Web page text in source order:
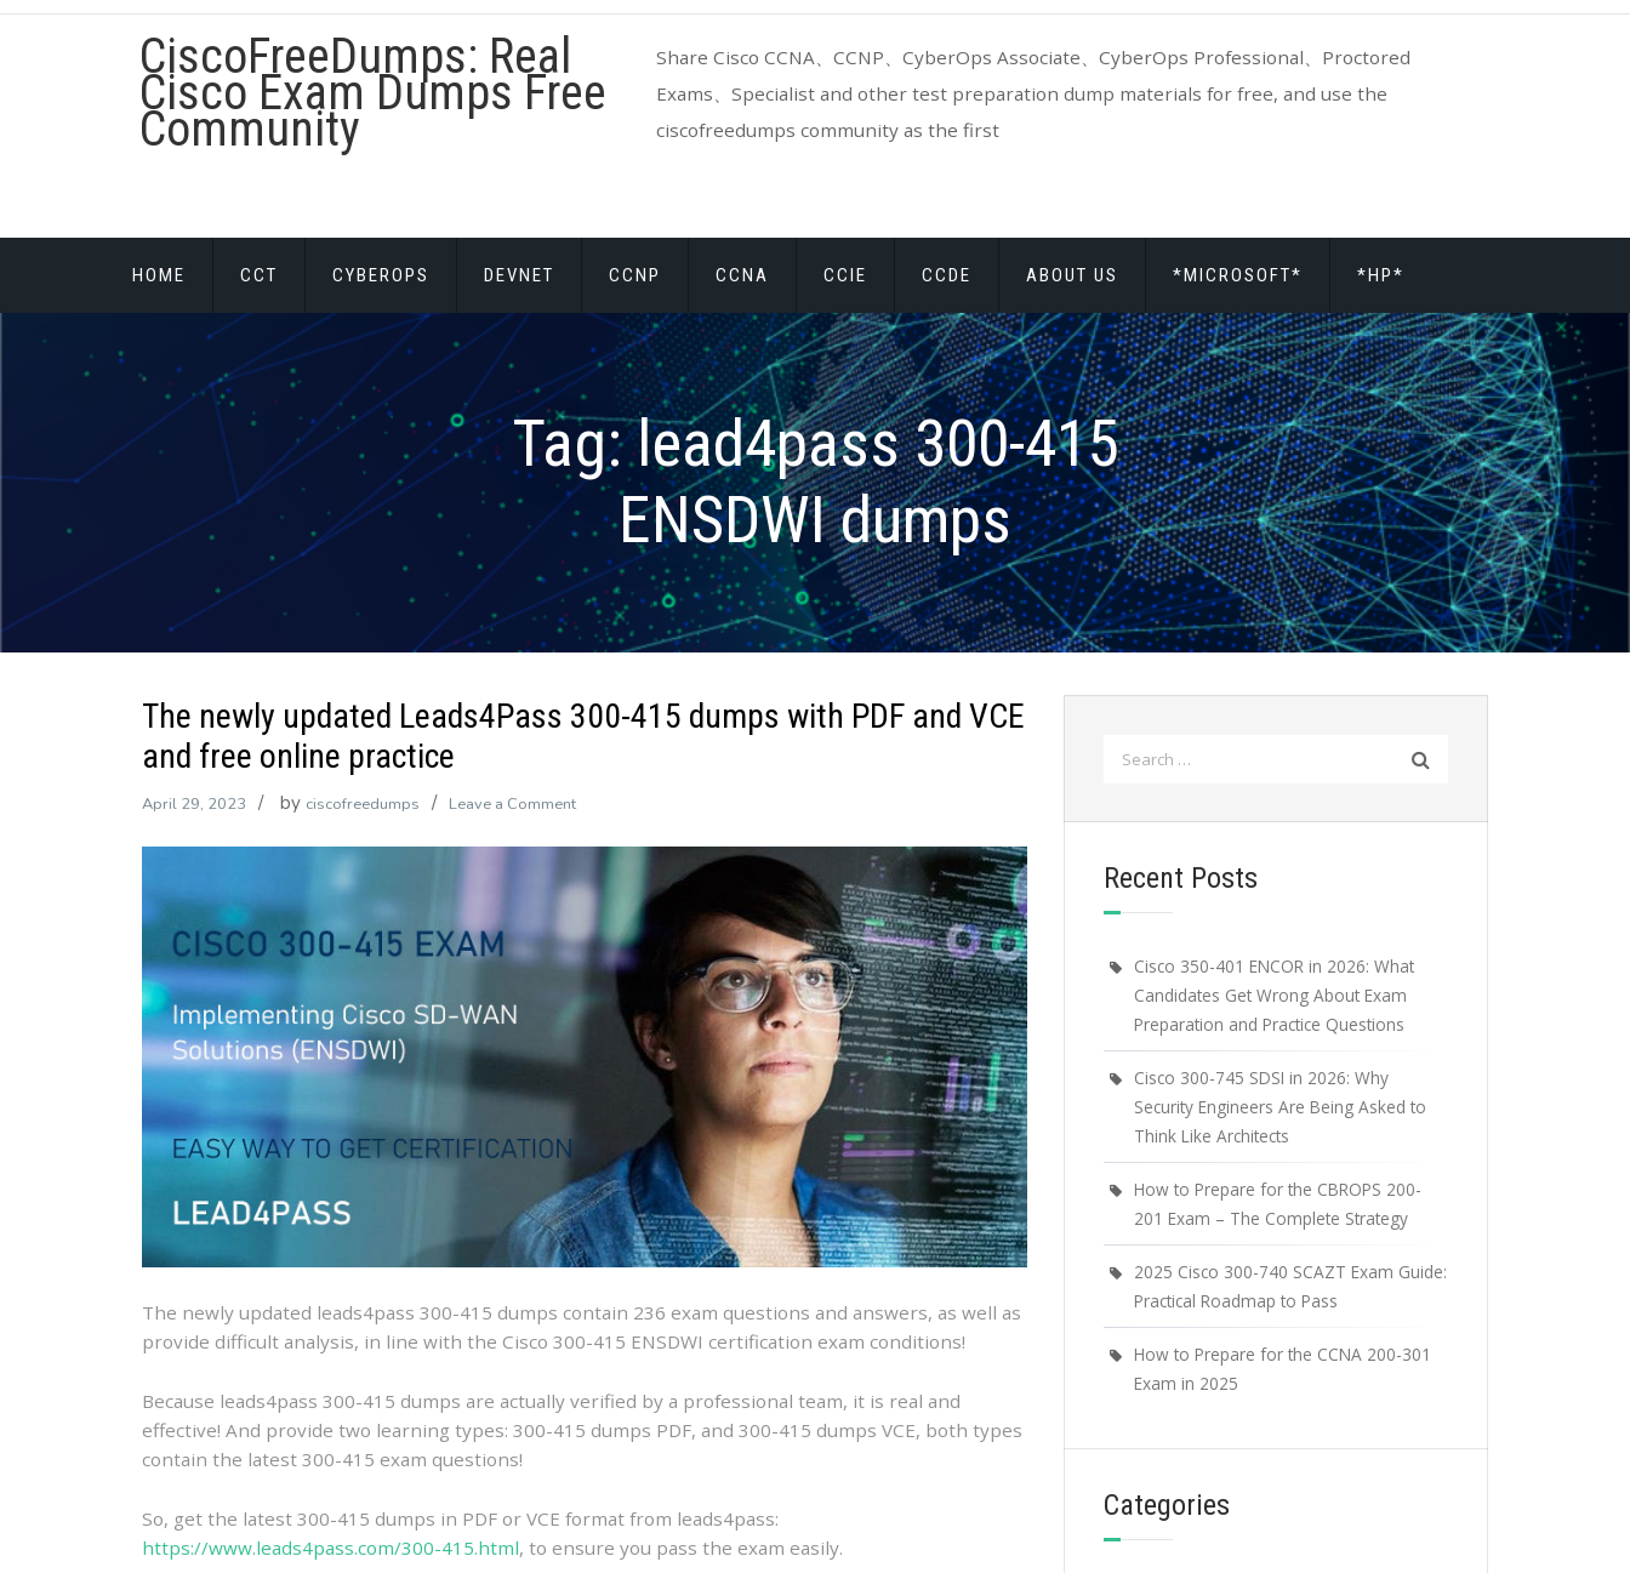
Skip
CiscoFreeDumps: Real
Cisco Exam Dumps Free
Community
Share Cisco CCNA、CCNP、CyberOps Associate、CyberOps Professional、Proctored
Exams、Specialist and other test preparation dump materials for free, and use the
ciscofreedumps community as the first
HOME CCT CYBEROPS DEVNET CCNP CCNA CCIE CCDE ABOUT US *MICROSOFT* *HP*
Tag:lead4pass 300-415
ENSDWI dumps
The newly updated Leads4Pass 300-415 dumps with PDF and VCE
and free online practice
April 29, 2023 by ciscofreedumps Leave a Commenton
updated
Leads4Pass
300-
415
PDF
free
online
practice
The newly updated leads4pass 300-415 dumps contain 236 exam questions and answers, as well as
provide difficult analysis, in line with the Cisco 300-415 ENSDWI certification exam conditions!
Because leads4pass 300-415 dumps are actually verified by a professional team, it is real and
effective! And provide two learning types: 300-415 dumps PDF, and 300-415 dumps VCE, both types
contain the latest 300-415 exam questions!
So, get the latest 300-415 dumps in PDF or VCE format from leads4pass:
https://www.leads4pass.com/300-415.html, to ensure you pass the exam easily.
Recent Posts
Cisco 350-401 ENCOR in 2026: What
Candidates Get Wrong About Exam
Preparation and Practice Questions
Cisco 300-745 SDSI in 2026: Why
Security Engineers Are Being Asked to
Think Like Architects
How to Prepare for the CBROPS 200-
201 Exam – The Complete Strategy
2025 Cisco 300-740 SCAZT Exam Guide:
Practical Roadmap to Pass
How to Prepare for the CCNA 200-301
Exam in 2025
Categories